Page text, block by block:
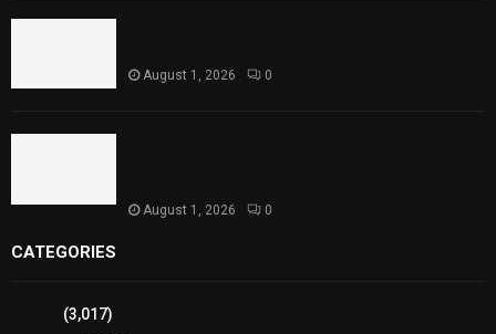
August 1, 2026 0
August 1, 2026 0
CATEGORIES
(3,017)